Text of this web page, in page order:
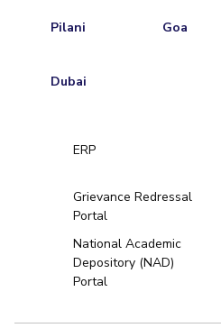
Pilani Goa
Dubai
ERP
Grievance Redressal
Portal
National Academic
Depository (NAD)
Portal